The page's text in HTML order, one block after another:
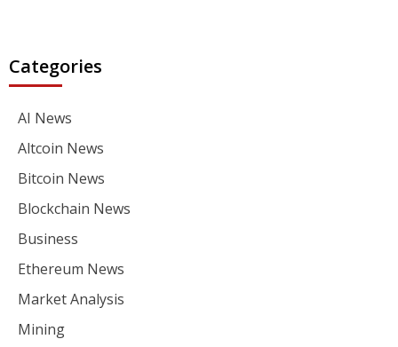
Categories
AI News
Altcoin News
Bitcoin News
Blockchain News
Business
Ethereum News
Market Analysis
Mining